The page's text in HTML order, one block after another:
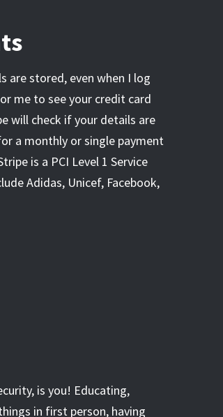
are stored, even when I log
me to see your credit card
will check if your details are
a monthly or single payment
is a PCI Level 1 Service
Adidas, Unicef, Facebook,
is you! Educating,
in first person, having